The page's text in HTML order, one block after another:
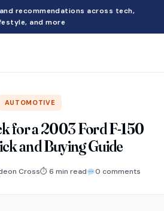
recommendations across tech,
and more
AUTOMOTIVE
for a 2003 Ford F-150
and Buying Guide
Cross⏱ 6 min read 0 comments